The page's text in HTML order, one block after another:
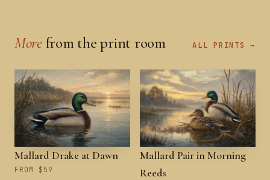
Morefrom the print room ALL PRINTS →
Mallard Drake at Dawn
FROM $59
Mallard Pair in Morning
Reeds